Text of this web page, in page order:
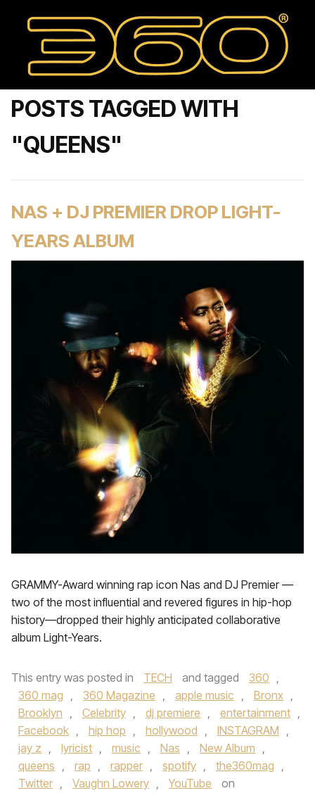
POSTS TAGGED WITH
"QUEENS"
NAS + DJ PREMIER DROP LIGHT-
YEARS ALBUM
GRAMMY-Award winning rap icon Nas and DJ Premier —
two of the most influential and revered figures in hip-hop
history—dropped their highly anticipated collaborative
album Light-Years.
This entry was posted in TECH and tagged 360 ,
360 mag , 360 Magazine , apple music , Bronx ,
Brooklyn , Celebrity , dj premiere , entertainment ,
Facebook , hip hop , hollywood , INSTAGRAM ,
jay z , lyricist , music , Nas , New Album ,
queens , rap , rapper , spotify , the360mag ,
Twitter , Vaughn Lowery , YouTube
on